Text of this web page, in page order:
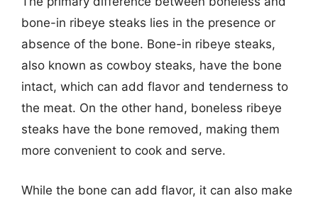
bone-in ribeye steaks lies in the presence or
absence of the bone. Bone-in ribeye steaks,
also known as cowboy steaks, have the bone
intact, which can add flavor and tenderness to
the meat. On the other hand, boneless ribeye
steaks have the bone removed, making them
more convenient to cook and serve.
While the bone can add flavor, it can also make